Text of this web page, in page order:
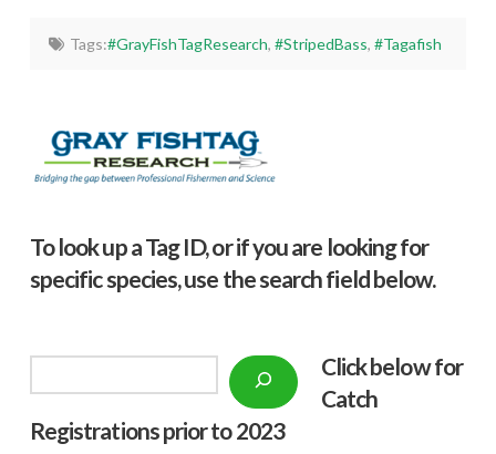
Tags:#GrayFishTagResearch, #StripedBass, #Tagafish
To look up a Tag ID, or if you are looking for
specific species, use the search field below.
Click below for
Catch
Registrations prior to 2023